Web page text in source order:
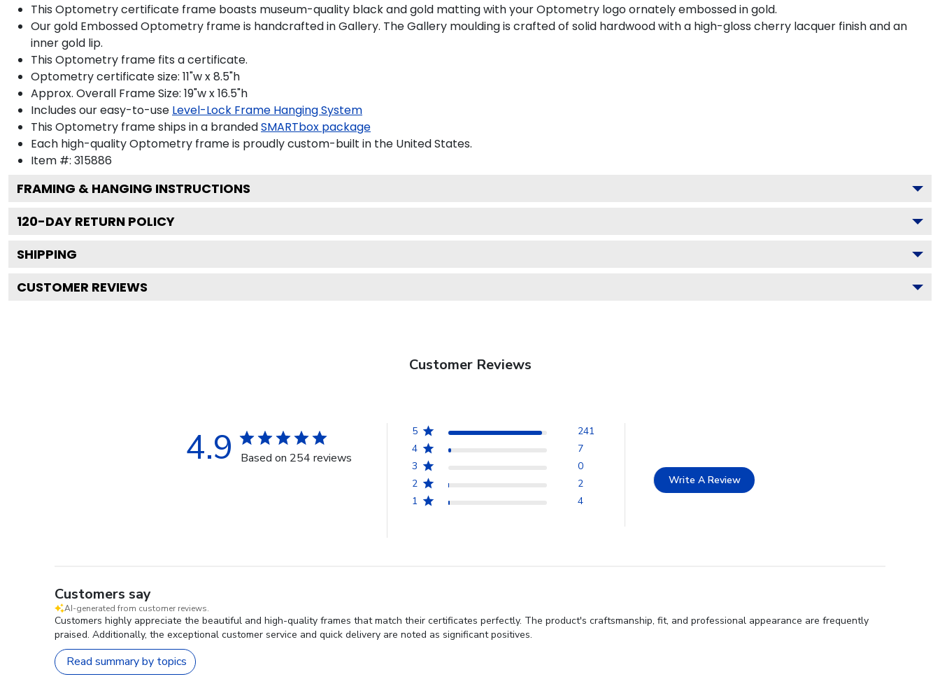
This Optometry certificate frame boasts museum-quality black and gold matting with your Optometry logo ornately embossed in gold.
Our gold Embossed Optometry frame is handcrafted in Gallery. The Gallery moulding is crafted of solid hardwood with a high-gloss cherry lacquer finish and an
inner gold lip.
This Optometry frame fits a certificate.
Optometry certificate size: 11"w x 8.5"h
Approx. Overall Frame Size: 19"w x 16.5"h
Includes our easy-to-use Level-Lock Frame Hanging System
This Optometry frame ships in a brandedSMARTbox package
Each high-quality Optometry frame is proudly custom-built in the United States.
Item #: 315886
FRAMING & HANGING INSTRUCTIONS
120-DAY RETURN POLICY
SHIPPING
CUSTOMER REVIEWS
Customer Reviews
4.9 Based on 254 reviews
5
241
4
7
3
0
2
2
1
4
Write A Review
Customers say
AI-generated from customer reviews.
Customers highly appreciate the beautiful and high-quality frames that match their certificates perfectly. The product's craftsmanship, fit, and professional appearance are frequently
praised. Additionally, the exceptional customer service and quick delivery are noted as significant positives.
Read summary by topics